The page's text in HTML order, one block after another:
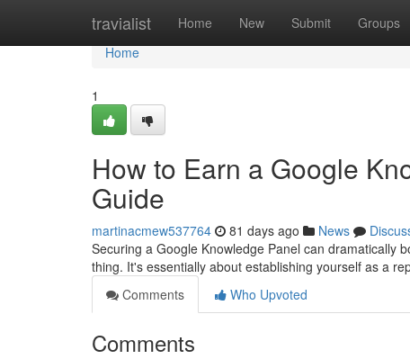
travialist Home New Submit Groups
Home
Home
1
How to Earn a Google
Guide
martinacmew537764 81 days ago News
Securing a Google Knowledge Panel can dramatically
thing. It's essentially about establishing yourself as a
Comments
Who Upvoted
Comments